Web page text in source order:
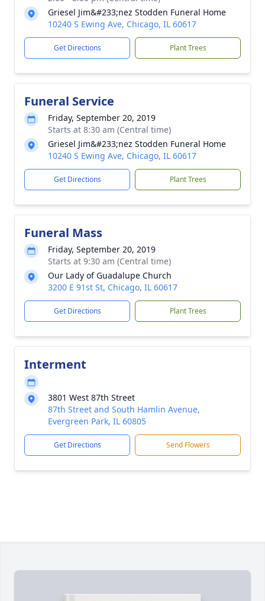
Griesel Jim&#233;nez Stodden Funeral Home
10240 S Ewing Ave, Chicago, IL 60617
Get Directions Plant Trees
Funeral Service
Friday, September 20, 2019
Starts at 8:30 am (Central time)
Griesel Jim&#233;nez Stodden Funeral Home
10240 S Ewing Ave, Chicago, IL 60617
Get Directions Plant Trees
Funeral Mass
Friday, September 20, 2019
Starts at 9:30 am (Central time)
Our Lady of Guadalupe Church
3200 E 91st St, Chicago, IL 60617
Get Directions Plant Trees
Interment
3801 West 87th Street
87th Street and South Hamlin Avenue,
Evergreen Park, IL 60805
Get Directions Send Flowers